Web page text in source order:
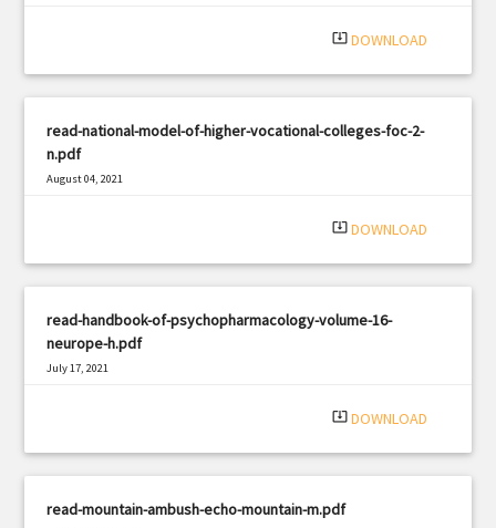
system_update_alt DOWNLOAD
read-national-model-of-higher-vocational-colleges-foc-2-
n.pdf
August 04, 2021
system_update_alt DOWNLOAD
read-handbook-of-psychopharmacology-volume-16-
neurope-h.pdf
July 17, 2021
system_update_alt DOWNLOAD
read-mountain-ambush-echo-mountain-m.pdf